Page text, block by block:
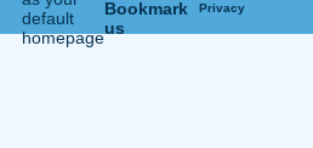
Privacy